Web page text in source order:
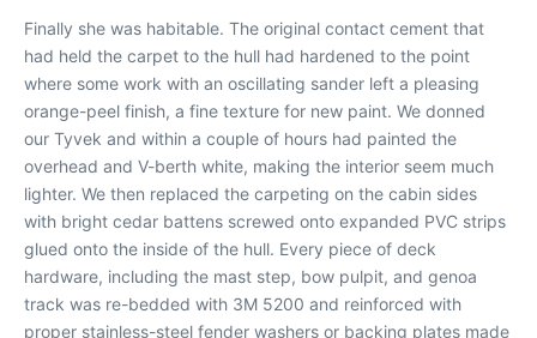
Finally she was habitable. The original contact cement that
had held the carpet to the hull had hardened to the point
where some work with an oscillating sander left a pleasing
orange-peel finish, a fine texture for new paint. We donned
our Tyvek and within a couple of hours had painted the
overhead and V-berth white, making the interior seem much
lighter. We then replaced the carpeting on the cabin sides
with bright cedar battens screwed onto expanded PVC strips
glued onto the inside of the hull. Every piece of deck
hardware, including the mast step, bow pulpit, and genoa
track was re-bedded with 3M 5200 and reinforced with
proper stainless-steel fender washers or backing plates made